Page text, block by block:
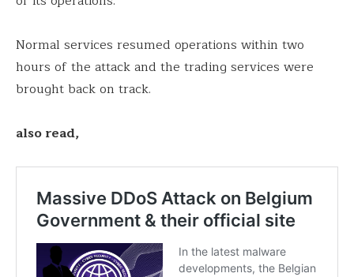
Normal services resumed operations within two
hours of the attack and the trading services were
brought back on track.
also read,